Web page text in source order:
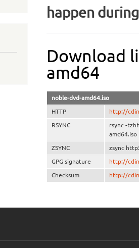
happen
Download
amd64
noble-dvd-amd64.iso
HTTP http://
RSYNC
rsync -
amd64.iso
ZSYNC zsync
GPG signature http://
Checksum http://